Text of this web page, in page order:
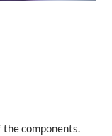
components.